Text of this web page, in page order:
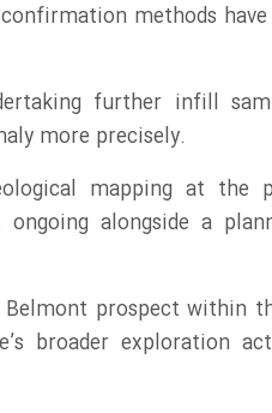
methods have
further infill
more precisely.
mapping at the
alongside a
prospect within
broader exploration